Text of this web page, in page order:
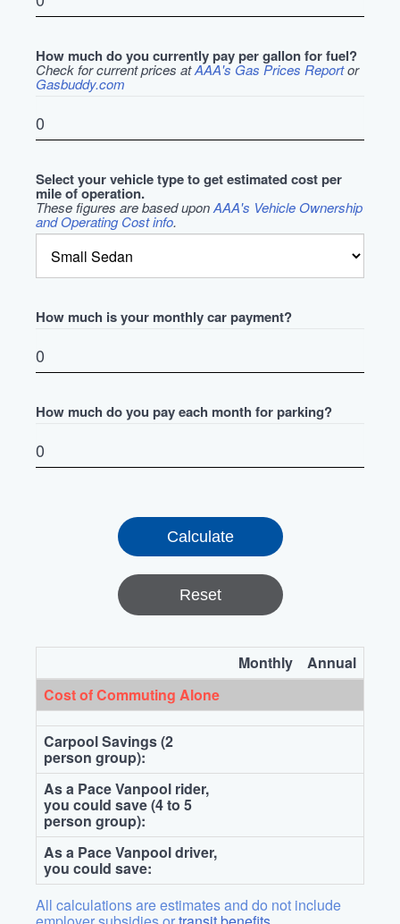
How much do you currently pay per gallon for fuel?
Check for current prices atAAA's Gas Prices Reportor
Gasbuddy.com
Select your vehicle type to get estimated cost per
mile of operation.
These figures are based uponAAA's Vehicle Ownership
and Operating Cost info.
How much is your monthly car payment?
How much do you pay each month for parking?
Reset
Monthly
Annual
Cost of Commuting Alone
Carpool Savings (2
person group):
As a Pace Vanpool rider,
you could save (4 to 5
person group):
As a Pace Vanpool driver,
you could save:
All calculations are estimates and do not include